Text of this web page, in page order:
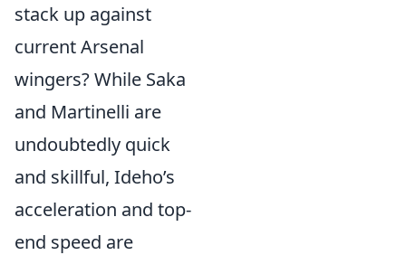
stack up against
current Arsenal
wingers? While Saka
and Martinelli are
undoubtedly quick
and skillful, Ideho’s
acceleration and top-
end speed are